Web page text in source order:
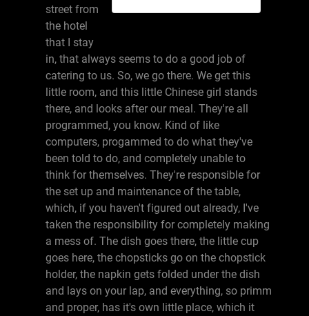
street from
the hotel
that I stay
in, that always seems to do a good job of
catering to us. So, we go there. We get this
little room, and this little Chinese girl stands
there, and looks after our meal. They're all
programmed, you know. Kind of like
computers, progammed to do what they've
been told to do, and completely unable to
think for themselves. They're responsible for
the set up and maintenance of the table,
which, if you haven't figured out already, I've
taken the responsibility for completely making
a mess of. The dish goes there, the little cup
goes here, the chopsticks go on the chopstick
holder, the napkin gets folded under the dish
and lays on your lap, and everything, so primm
and proper, has it's own little place, which it